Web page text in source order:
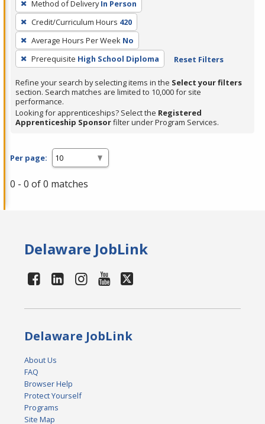
a
filter,
press
Enter
or
Spacebar.
Method of Delivery In Person
Credit/Curriculum Hours 420
Average Hours Per Week No
Prerequisite High School Diploma Reset Filters
Refine your search by selecting items in the Select your filters
section. Search matches are limited to 10,000 for site
performance.
Looking for apprenticeships? Select the Registered
Apprenticeship Sponsorfilter under Program Services.
Per page:
0 - 0 of 0 matches
Delaware JobLink
Delaware JobLink
About Us
FAQ
Browser Help
Protect Yourself
Programs
Site Map